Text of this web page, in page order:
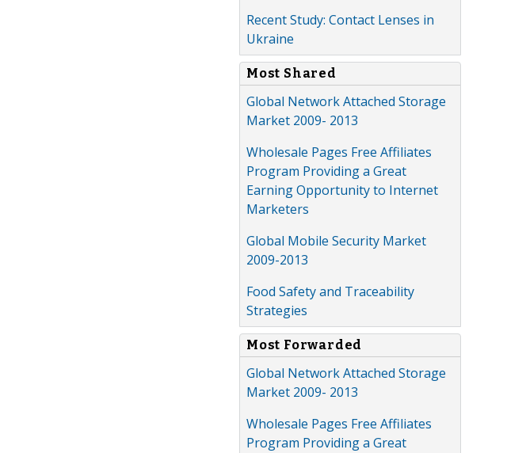
Recent Study: Contact Lenses in
Ukraine
Most Shared
Global Network Attached Storage
Market 2009- 2013
Wholesale Pages Free Affiliates
Program Providing a Great
Earning Opportunity to Internet
Marketers
Global Mobile Security Market
2009-2013
Food Safety and Traceability
Strategies
Most Forwarded
Global Network Attached Storage
Market 2009- 2013
Wholesale Pages Free Affiliates
Program Providing a Great